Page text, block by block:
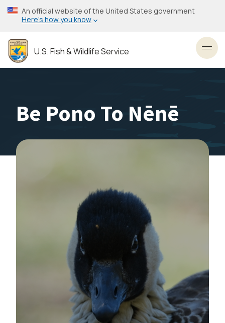
Skip
to
content
An official website of the United States government
Here’s how you know
U.S. Fish & Wildlife Service
Be Pono To Nēnē